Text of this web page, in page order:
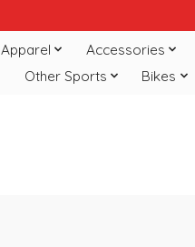
Apparel Accessories
Other Sports
Bikes